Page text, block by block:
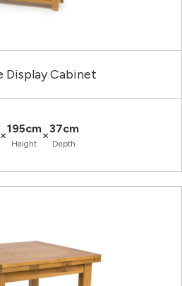
Display Cabinet
195cm
Height
×37cm
Depth